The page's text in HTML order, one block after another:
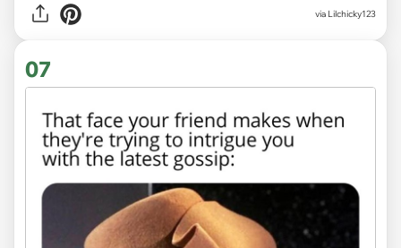
via Lilchicky123
07